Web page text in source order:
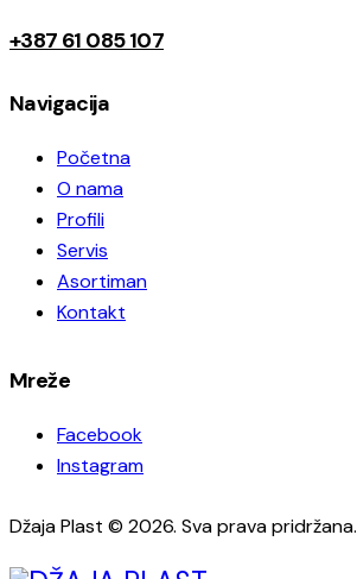
+387 61 085 107
Navigacija
Početna
O nama
Profili
Servis
Asortiman
Kontakt
Mreže
Facebook
Instagram
Džaja Plast © 2026. Sva prava pridržana.